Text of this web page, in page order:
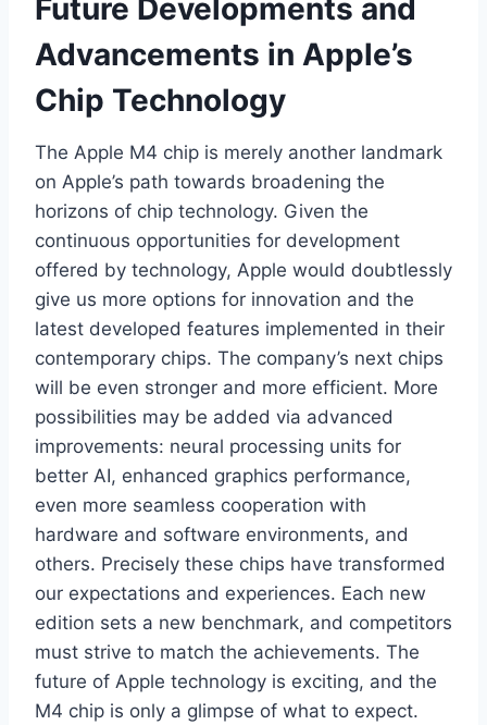
Future Developments and
Advancements in Apple’s
Chip Technology
The Apple M4 chip is merely another landmark
on Apple’s path towards broadening the
horizons of chip technology. Given the
continuous opportunities for development
offered by technology, Apple would doubtlessly
give us more options for innovation and the
latest developed features implemented in their
contemporary chips. The company’s next chips
will be even stronger and more efficient. More
possibilities may be added via advanced
improvements: neural processing units for
better AI, enhanced graphics performance,
even more seamless cooperation with
hardware and software environments, and
others. Precisely these chips have transformed
our expectations and experiences. Each new
edition sets a new benchmark, and competitors
must strive to match the achievements. The
future of Apple technology is exciting, and the
M4 chip is only a glimpse of what to expect.